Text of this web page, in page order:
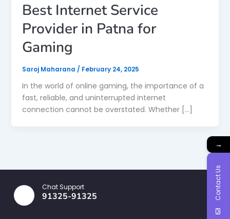
Best Internet Service
Provider in Patna for
Gaming
Saroj Maharana / February 24, 2025
In the world of online gaming, the importance of a
fast, reliable, and uninterrupted internet
connection cannot be overstated. Whether […]
Chat Support
91325-91325
→
Contact Us